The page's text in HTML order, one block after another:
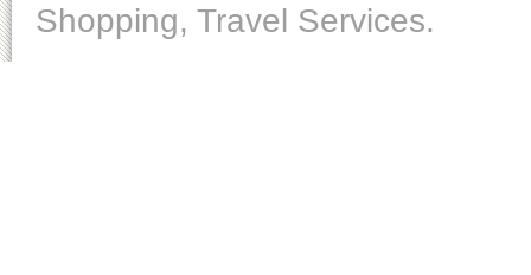
Shopping, Travel Services.